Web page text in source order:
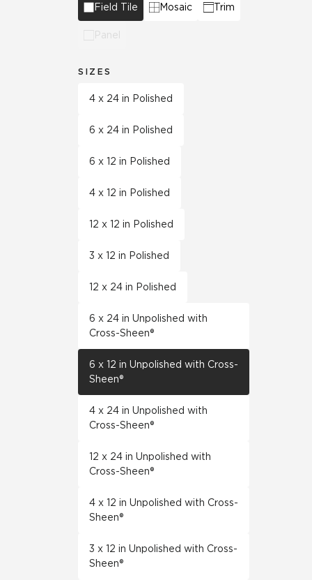
Field Tile Mosaic Trim
Panel
SIZES
4 x 24 in Polished
6 x 24 in Polished
6 x 12 in Polished
4 x 12 in Polished
12 x 12 in Polished
3 x 12 in Polished
12 x 24 in Polished
6 x 24 in Unpolished with
Cross-Sheen®
6 x 12 in Unpolished with Cross-
Sheen®
4 x 24 in Unpolished with
Cross-Sheen®
12 x 24 in Unpolished with
Cross-Sheen®
4 x 12 in Unpolished with Cross-
Sheen®
3 x 12 in Unpolished with Cross-
Sheen®